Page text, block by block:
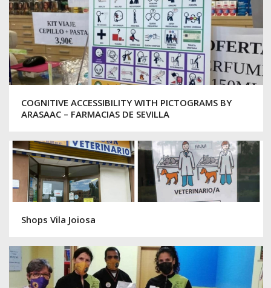
COGNITIVE ACCESSIBILITY WITH PICTOGRAMS BY
ARASAAC – FARMACIAS DE SEVILLA
Shops Vila Joiosa